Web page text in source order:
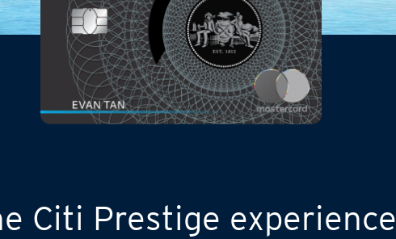
Citi Prestige experience